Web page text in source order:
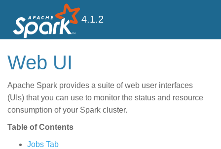
4.1.2
Web UI
Apache Spark provides a suite of web user interfaces
(UIs) that you can use to monitor the status and resource
consumption of your Spark cluster.
Table of Contents
Jobs Tab